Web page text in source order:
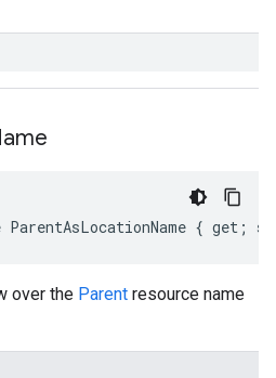
ParentAsLocationName { get;
over the Parent resource name